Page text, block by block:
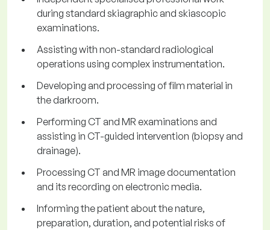
during standard skiagraphic and skiascopic
examinations.
Assisting with non-standard radiological
operations using complex instrumentation.
Developing and processing of film material in
the darkroom.
Performing CT and MR examinations and
assisting in CT-guided intervention (biopsy and
drainage).
Processing CT and MR image documentation
and its recording on electronic media.
Informing the patient about the nature,
preparation, duration, and potential risks of